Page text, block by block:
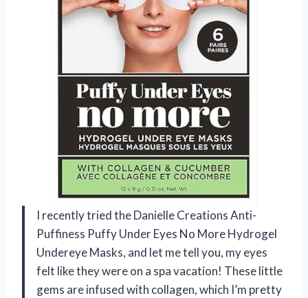
I recently tried the Danielle Creations Anti-
Puffiness Puffy Under Eyes No More Hydrogel
Undereye Masks, and let me tell you, my eyes
felt like they were on a spa vacation! These little
gems are infused with collagen, which I’m pretty